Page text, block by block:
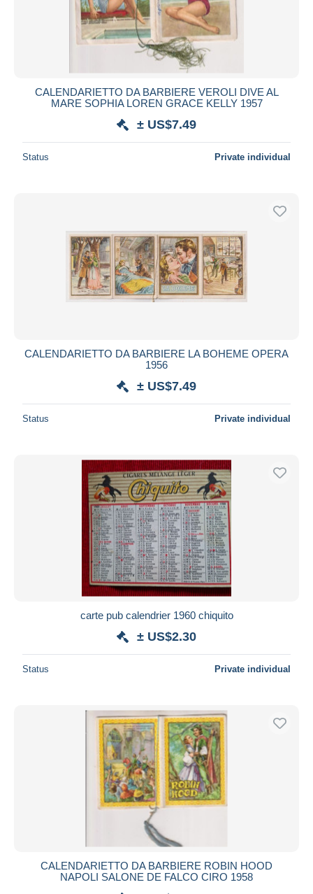
CALENDARIETTO DA BARBIERE VEROLI DIVE AL
MARE SOPHIA LOREN GRACE KELLY 1957
± US$7.49
Status Private individual
CALENDARIETTO DA BARBIERE LA BOHEME OPERA
1956
± US$7.49
Status Private individual
carte pub calendrier 1960 chiquito
± US$2.30
Status Private individual
CALENDARIETTO DA BARBIERE ROBIN HOOD
NAPOLI SALONE DE FALCO CIRO 1958